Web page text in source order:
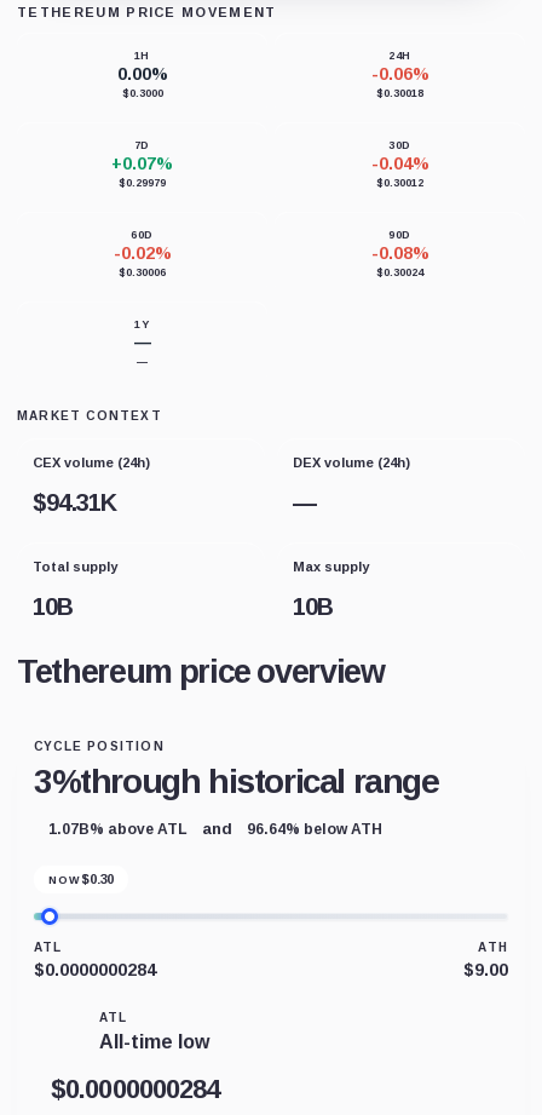
TETHEREUM PRICE MOVEMENT
1H
0.00%
$0.3000
24H
-0.06%
$0.30018
7D
+0.07%
$0.29979
30D
-0.04%
$0.30012
60D
-0.02%
$0.30006
90D
-0.08%
$0.30024
1Y
—
—
MARKET CONTEXT
CEX volume (24h)
$94.31K
DEX volume (24h)
—
Total supply
10B
Max supply
10B
Tethereum price overview
CYCLE POSITION
3%through historical range
1.07B% above ATL and 96.64% below ATH
NOW $0.30
ATL
$0.0000000284
ATH
$9.00
ATL
All-time low
$0.0000000284